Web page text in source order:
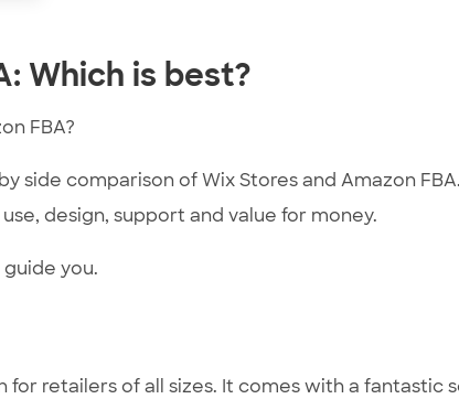
Which is best?
FBA?
side comparison of Wix Stores and Amazon
design, support and value for money.
you.
retailers of all sizes. It comes with a fantastic